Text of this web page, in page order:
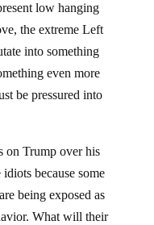
low hanging
the extreme Left
into something
even more
be pressured into
on Trump over his
because some
being exposed as
What will their